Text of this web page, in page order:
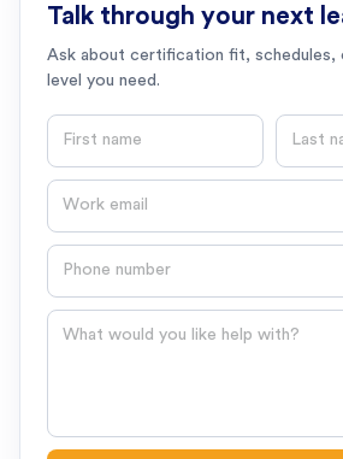
Talk through your next
Ask about certification fit, schedules,
level you need.
First name Last
Email
Phone number
Question